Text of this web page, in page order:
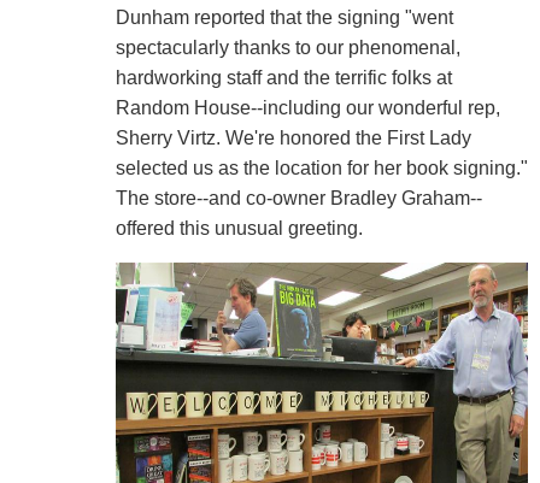
Dunham reported that the signing "went
spectacularly thanks to our phenomenal,
hardworking staff and the terrific folks at
Random House--including our wonderful rep,
Sherry Virtz. We're honored the First Lady
selected us as the location for her book signing."
The store--and co-owner Bradley Graham--
offered this unusual greeting.